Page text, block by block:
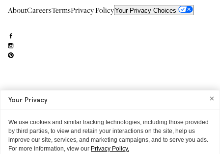
AboutCareersTermsPrivacy PolicyYour Privacy Choices
Into The Gloss
Your Privacy
We use cookies and similar tracking technologies, including those provided
by third parties, to view and retain your interactions on the site, help us
improve our site, services, and marketing campaigns, and to serve you ads.
For more information, view our Privacy Policy.